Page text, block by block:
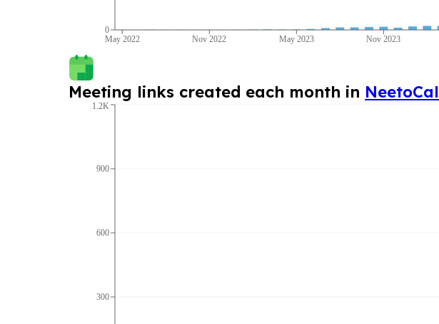
May 2022 Nov 2022 May 2023 Nov 2023
0
Meeting links created each month in NeetoCal
300
600
900
1.2K